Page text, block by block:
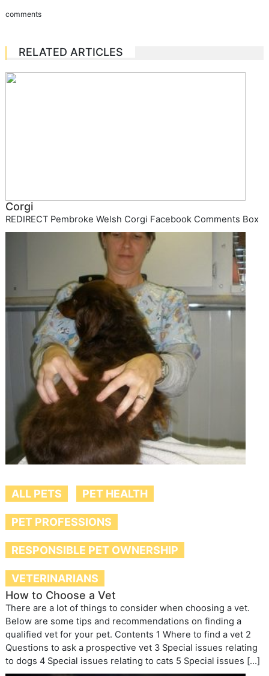
comments
RELATED ARTICLES
Corgi
REDIRECT Pembroke Welsh Corgi Facebook Comments Box
ALL PETS PET HEALTH
PET PROFESSIONS
RESPONSIBLE PET OWNERSHIP
VETERINARIANS
How to Choose a Vet
There are a lot of things to consider when choosing a vet.
Below are some tips and recommendations on finding a
qualified vet for your pet. Contents 1 Where to find a vet 2
Questions to ask a prospective vet 3 Special issues relating
to dogs 4 Special issues relating to cats 5 Special issues […]